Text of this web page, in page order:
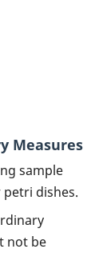
Measures
sample
dishes.
not be